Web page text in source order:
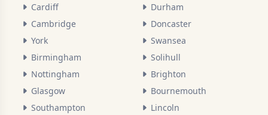
Cardiff
Cambridge
York
Birmingham
Nottingham
Glasgow
Southampton
Durham
Doncaster
Swansea
Solihull
Brighton
Bournemouth
Lincoln